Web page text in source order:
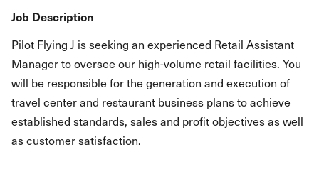
Job Description
Pilot Flying J is seeking an experienced Retail Assistant
Manager to oversee our high-volume retail facilities. You
will be responsible for the generation and execution of
travel center and restaurant business plans to achieve
established standards, sales and profit objectives as well
as customer satisfaction.